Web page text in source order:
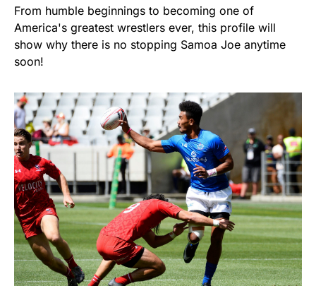
From humble beginnings to becoming one of
America's greatest wrestlers ever, this profile will
show why there is no stopping Samoa Joe anytime
soon!